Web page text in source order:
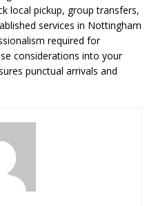
local pickup, group transfers,
services in Nottingham
required for
considerations into your
punctual arrivals and